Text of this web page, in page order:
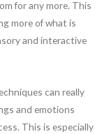
for any more. This
more of what is
and interactive
can really
and emotions
This is especially